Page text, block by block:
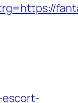
escort-